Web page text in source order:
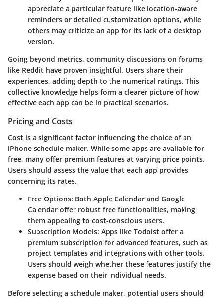
appreciate a particular feature like location-aware
reminders or detailed customization options, while
others may criticize an app for its lack of a desktop
version.
Going beyond metrics, community discussions on forums
like Reddit have proven insightful. Users share their
experiences, adding depth to the numerical ratings. This
collective knowledge helps form a clearer picture of how
effective each app can be in practical scenarios.
Pricing and Costs
Cost is a significant factor influencing the choice of an
iPhone schedule maker. While some apps are available for
free, many offer premium features at varying price points.
Users should assess the value that each app provides
concerning its rates.
Free Options: Both Apple Calendar and Google
Calendar offer robust free functionalities, making
them appealing to cost-conscious users.
Subscription Models: Apps like Todoist offer a
premium subscription for advanced features, such as
project templates and integrations with other tools.
Users should weigh whether these features justify the
expense based on their individual needs.
Before selecting a schedule maker, potential users should